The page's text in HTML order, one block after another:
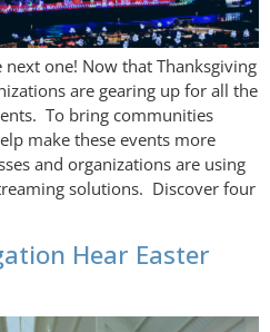
one! Now that Thanksgiving
are gearing up for all the
To bring communities
make these events more
and organizations are using
solutions. Discover four
Hear Easter